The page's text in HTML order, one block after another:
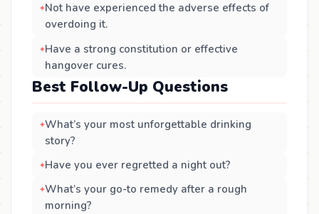
Not have experienced the adverse effects of
overdoing it.
Have a strong constitution or effective
hangover cures.
Best Follow-Up Questions
What’s your most unforgettable drinking
story?
Have you ever regretted a night out?
What’s your go-to remedy after a rough
morning?